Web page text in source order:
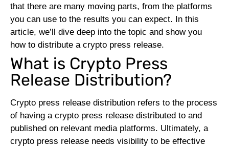
that there are many moving parts, from the platforms
you can use to the results you can expect. In this
article, we’ll dive deep into the topic and show you
how to distribute a crypto press release.
What is Crypto Press
Release Distribution?
Crypto press release distribution refers to the process
of having a crypto press release distributed to and
published on relevant media platforms. Ultimately, a
crypto press release needs visibility to be effective